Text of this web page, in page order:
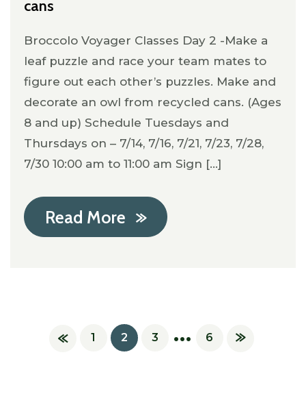
cans
Broccolo Voyager Classes Day 2 -Make a
leaf puzzle and race your team mates to
figure out each other’s puzzles. Make and
decorate an owl from recycled cans. (Ages
8 and up) Schedule Tuesdays and
Thursdays on – 7/14, 7/16, 7/21, 7/23, 7/28,
7/30 10:00 am to 11:00 am Sign [...]
Read More
1 2 3 … 6